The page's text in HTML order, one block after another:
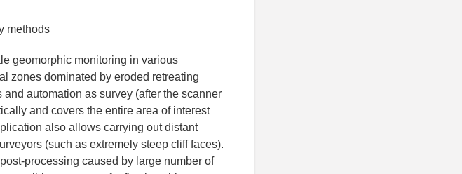
methods
geomorphic monitoring in various
zones dominated by eroded retreating
automation as survey (after the scanner
and covers the entire area of interest
also allows carrying out distant
(such as extremely steep cliff faces).
processing caused by large number of